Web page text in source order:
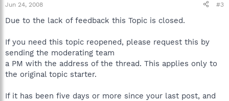
Jun 24, 2008 #3
Due to the lack of feedback this Topic is closed.
If you need this topic reopened, please request this by
sending the moderating team
a PM with the address of the thread. This applies only to
the original topic starter.
If it has been five days or more since your last post, and